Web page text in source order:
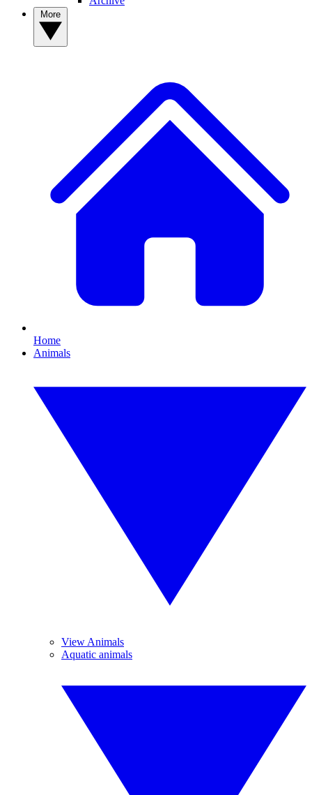
Home
Animals
View Animals
Aquatic animals